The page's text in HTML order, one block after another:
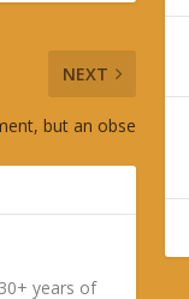
NEXT
but an obse
years of